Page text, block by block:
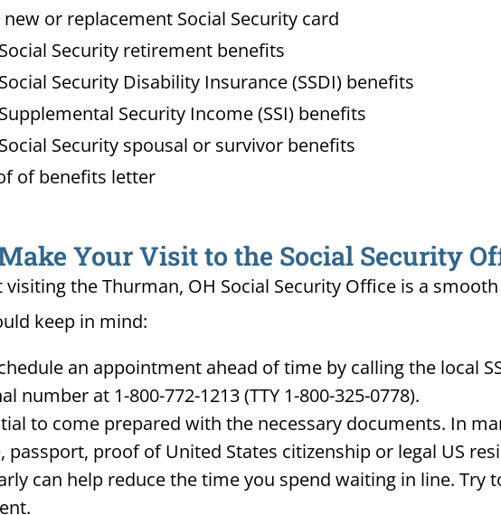
new or replacement Social Security card
Security retirement benefits
Security Disability Insurance (SSDI) benefits
Security Income (SSI) benefits
Security spousal or survivor benefits
of benefits letter
Your Visit to the Social Security
visiting the Thurman, OH Social Security Office is a
keep in mind:
an appointment ahead of time by calling the local
number at 1-800-772-1213 (TTY 1-800-325-0778).
to come prepared with the necessary documents. In
passport, proof of United States citizenship or legal US
can help reduce the time you spend waiting in line. Try